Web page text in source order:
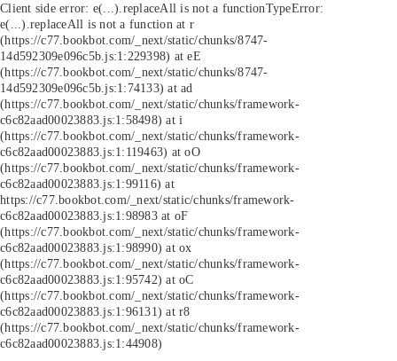
Client side error: e(...).replaceAll is not a functionTypeError:
e(...).replaceAll is not a function at r
(https://c77.bookbot.com/_next/static/chunks/8747-
14d592309e096c5b.js:1:229398) at eE
(https://c77.bookbot.com/_next/static/chunks/8747-
14d592309e096c5b.js:1:74133) at ad
(https://c77.bookbot.com/_next/static/chunks/framework-
c6c82aad00023883.js:1:58498) at i
(https://c77.bookbot.com/_next/static/chunks/framework-
c6c82aad00023883.js:1:119463) at oO
(https://c77.bookbot.com/_next/static/chunks/framework-
c6c82aad00023883.js:1:99116) at
https://c77.bookbot.com/_next/static/chunks/framework-
c6c82aad00023883.js:1:98983 at oF
(https://c77.bookbot.com/_next/static/chunks/framework-
c6c82aad00023883.js:1:98990) at ox
(https://c77.bookbot.com/_next/static/chunks/framework-
c6c82aad00023883.js:1:95742) at oC
(https://c77.bookbot.com/_next/static/chunks/framework-
c6c82aad00023883.js:1:96131) at r8
(https://c77.bookbot.com/_next/static/chunks/framework-
c6c82aad00023883.js:1:44908)